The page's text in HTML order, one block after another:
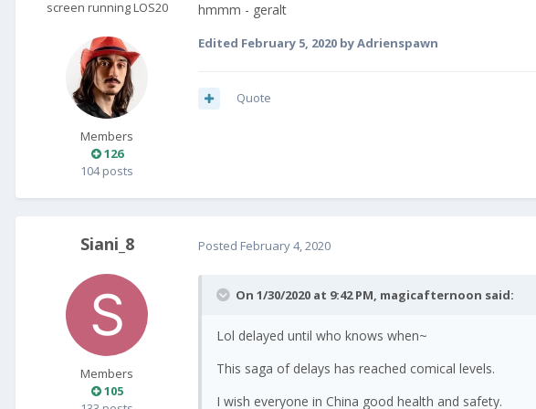
screen running LOS20
Members
126
104 posts
hmmm - geralt
Edited February 5, 2020 by Adrienspawn
Quote
Siani_8
Members
105
Posted February 4, 2020
On 1/30/2020 at 9:42 PM, magicafternoon said:
Lol delayed until who knows when~
This saga of delays has reached comical levels.
I wish everyone in China good health and safety.